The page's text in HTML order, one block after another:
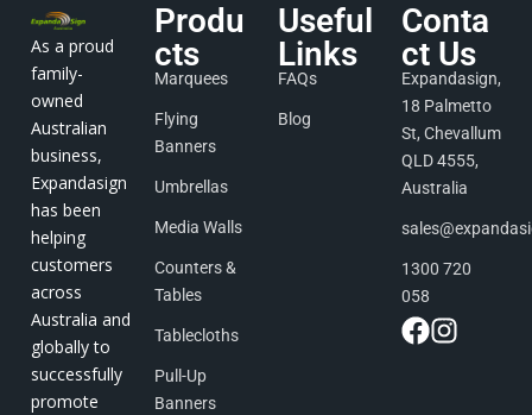
As a proud
family-
owned
Australian
business,
Expandasign
has been
helping
customers
across
Australia and
globally to
successfully
promote
Produ
cts
Marquees
Flying
Banners
Umbrellas
Media Walls
Counters &
Tables
Tablecloths
Pull-Up
Banners
Useful
Links
FAQs
Blog
Conta
ct Us
Expandasign,
18 Palmetto
St, Chevallum
QLD 4555,
Australia
1300 720
058